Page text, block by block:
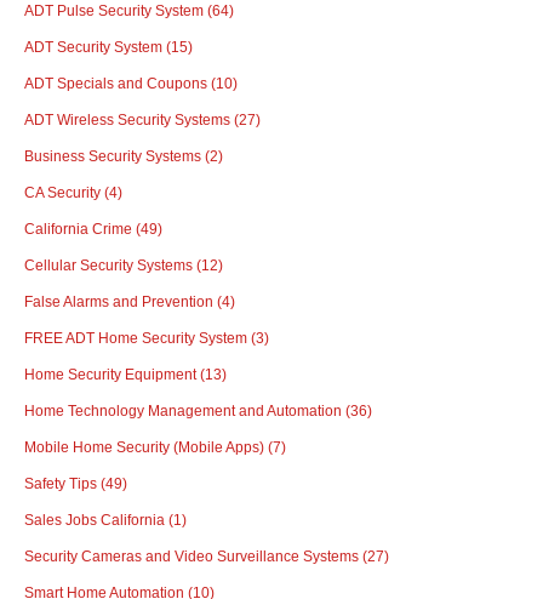
ADT Pulse Security System (64)
ADT Security System (15)
ADT Specials and Coupons (10)
ADT Wireless Security Systems (27)
Business Security Systems (2)
CA Security (4)
California Crime (49)
Cellular Security Systems (12)
False Alarms and Prevention (4)
FREE ADT Home Security System (3)
Home Security Equipment(13)
Home Technology Management and Automation (36)
Mobile Home Security (Mobile Apps) (7)
Safety Tips (49)
Sales Jobs California (1)
Security Cameras and Video Surveillance Systems (27)
Smart Home Automation (10)